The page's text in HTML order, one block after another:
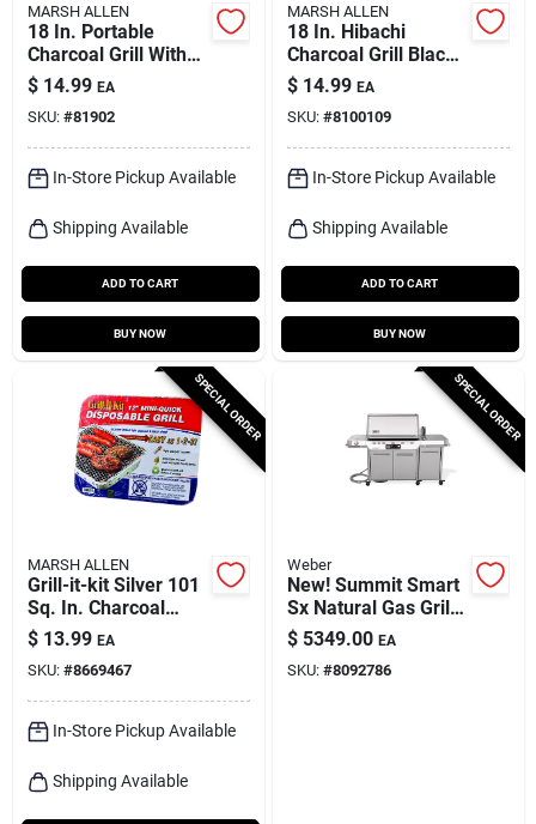
MARSH ALLEN
18 In. Portable
Charcoal Grill With
Adjustable Cooking
Grid - Model 116hh
$ 14.99 EA
SKU: #81902
In-Store Pickup Available
Shipping Available
ADD TO CART
BUY NOW
MARSH ALLEN
18 In. Hibachi
Charcoal Grill Black
With Adjustable
Grids
$ 14.99 EA
SKU: #8100109
In-Store Pickup Available
Shipping Available
ADD TO CART
BUY NOW
SPECIAL ORDER
MARSH ALLEN
Grill-it-kit Silver 101
Sq. In. Charcoal
Portable Grill -
Model 30157
$ 13.99 EA
SKU: #8669467
In-Store Pickup Available
Shipping Available
SPECIAL ORDER
Weber
New! Summit Smart
Sx Natural Gas Grill,
93,000 Btu + Sear &
Side Burners,
Stainless Steel
$ 5349.00 EA
SKU: #8092786